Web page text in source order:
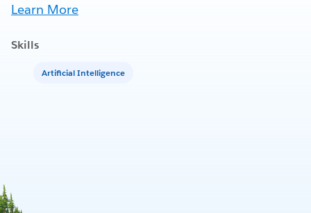
Learn More
Skills
Artificial Intelligence